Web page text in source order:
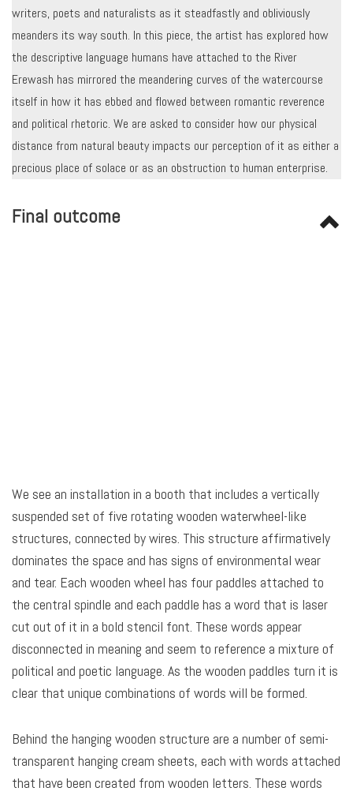
writers, poets and naturalists as it steadfastly and obliviously
meanders its way south. In this piece, the artist has explored how
the descriptive language humans have attached to the River
Erewash has mirrored the meandering curves of the watercourse
itself in how it has ebbed and flowed between romantic reverence
and political rhetoric. We are asked to consider how our physical
distance from natural beauty impacts our perception of it as either a
precious place of solace or as an obstruction to human enterprise.
Final outcome
We see an installation in a booth that includes a vertically
suspended set of five rotating wooden waterwheel-like
structures, connected by wires. This structure affirmatively
dominates the space and has signs of environmental wear
and tear. Each wooden wheel has four paddles attached to
the central spindle and each paddle has a word that is laser
cut out of it in a bold stencil font. These words appear
disconnected in meaning and seem to reference a mixture of
political and poetic language. As the wooden paddles turn it is
clear that unique combinations of words will be formed.
Behind the hanging wooden structure are a number of semi-
transparent hanging cream sheets, each with words attached
that have been created from wooden letters. These words